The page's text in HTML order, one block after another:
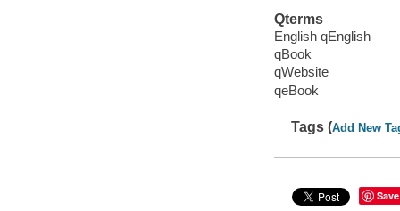
Qterms
English qEnglish
qBook
qWebsite
qeBook
Tags (Add New
Save